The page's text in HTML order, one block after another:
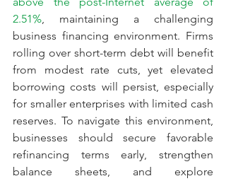
2.51%, maintaining a challenging
business financing environment. Firms
rolling over short-term debt will benefit
from modest rate cuts, yet elevated
borrowing costs will persist, especially
for smaller enterprises with limited cash
reserves. To navigate this environment,
businesses should secure favorable
refinancing terms early, strengthen
balance sheets, and explore